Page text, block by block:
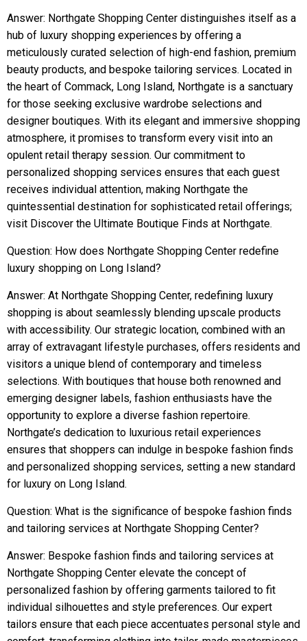
Answer: Northgate Shopping Center distinguishes itself as a
hub of luxury shopping experiences by offering a
meticulously curated selection of high-end fashion, premium
beauty products, and bespoke tailoring services. Located in
the heart of Commack, Long Island, Northgate is a sanctuary
for those seeking exclusive wardrobe selections and
designer boutiques. With its elegant and immersive shopping
atmosphere, it promises to transform every visit into an
opulent retail therapy session. Our commitment to
personalized shopping services ensures that each guest
receives individual attention, making Northgate the
quintessential destination for sophisticated retail offerings;
visit Discover the Ultimate Boutique Finds at Northgate.
Question: How does Northgate Shopping Center redefine
luxury shopping on Long Island?
Answer: At Northgate Shopping Center, redefining luxury
shopping is about seamlessly blending upscale products
with accessibility. Our strategic location, combined with an
array of extravagant lifestyle purchases, offers residents and
visitors a unique blend of contemporary and timeless
selections. With boutiques that house both renowned and
emerging designer labels, fashion enthusiasts have the
opportunity to explore a diverse fashion repertoire.
Northgate’s dedication to luxurious retail experiences
ensures that shoppers can indulge in bespoke fashion finds
and personalized shopping services, setting a new standard
for luxury on Long Island.
Question: What is the significance of bespoke fashion finds
and tailoring services at Northgate Shopping Center?
Answer: Bespoke fashion finds and tailoring services at
Northgate Shopping Center elevate the concept of
personalized fashion by offering garments tailored to fit
individual silhouettes and style preferences. Our expert
tailors ensure that each piece accentuates personal style and